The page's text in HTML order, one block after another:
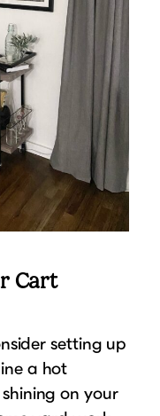
Cart
setting up
a hot
on your